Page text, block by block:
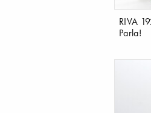
RIVA
Parla!